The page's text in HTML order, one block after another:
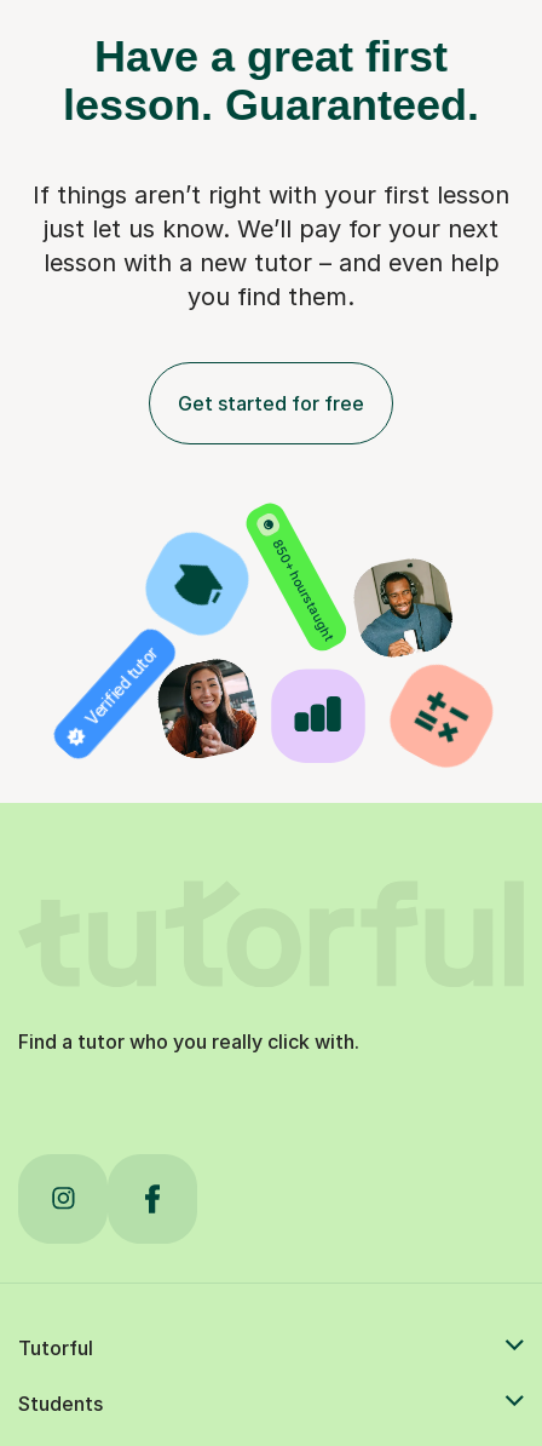
Have a great first
lesson. Guaranteed.
If things aren’t right with your first lesson
just let us know. We’ll pay for your next
lesson with a new tutor – and even help
you find them.
Get started for free
850+ hours taught
Verified tutor
Find a tutor who you really click with.
Tutorful
Students